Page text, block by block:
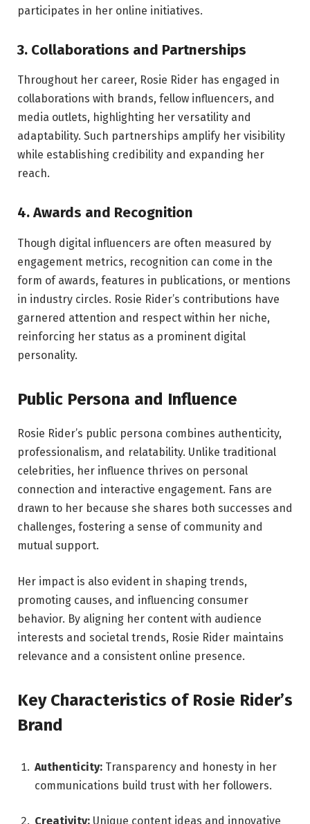
participates in her online initiatives.
3. Collaborations and Partnerships
Throughout her career, Rosie Rider has engaged in
collaborations with brands, fellow influencers, and
media outlets, highlighting her versatility and
adaptability. Such partnerships amplify her visibility
while establishing credibility and expanding her
reach.
4. Awards and Recognition
Though digital influencers are often measured by
engagement metrics, recognition can come in the
form of awards, features in publications, or mentions
in industry circles. Rosie Rider’s contributions have
garnered attention and respect within her niche,
reinforcing her status as a prominent digital
personality.
Public Persona and Influence
Rosie Rider’s public persona combines authenticity,
professionalism, and relatability. Unlike traditional
celebrities, her influence thrives on personal
connection and interactive engagement. Fans are
drawn to her because she shares both successes and
challenges, fostering a sense of community and
mutual support.
Her impact is also evident in shaping trends,
promoting causes, and influencing consumer
behavior. By aligning her content with audience
interests and societal trends, Rosie Rider maintains
relevance and a consistent online presence.
Key Characteristics of Rosie Rider’s
Brand
Authenticity: Transparency and honesty in her
communications build trust with her followers.
Creativity: Unique content ideas and innovative